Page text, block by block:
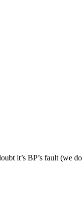
it’s BP’s fault (we